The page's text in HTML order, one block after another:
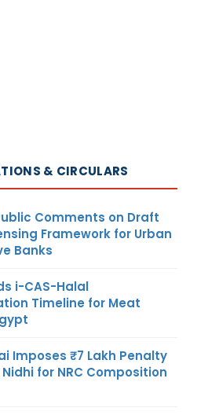
& CIRCULARS
Comments on Draft
Framework for Urban
Banks
i-CAS-Halal
Timeline for Meat
Imposes ₹7 Lakh Penalty
for NRC Composition